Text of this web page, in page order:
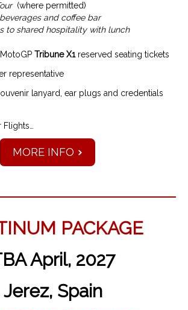
(where permitted)
and coffee bar
to shared hospitality with lunch
Tribune X1reserved seating tickets
representative
lanyard, ear plugs and credentials
Flights…
MORE INFO
PACKAGE
April, 2027
Jerez, Spain